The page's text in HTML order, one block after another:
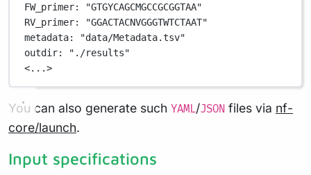
FW_primer:
"GTGYCAGCMGCCGCGGTAA"
RV_primer:
"GGACTACNVGGGTWTCTAAT"
metadata:
"data/Metadata.tsv"
outdir:
"./results"
<...>
You can also generate such YAML/JSON files via nf-
core/launch.
Input specifications